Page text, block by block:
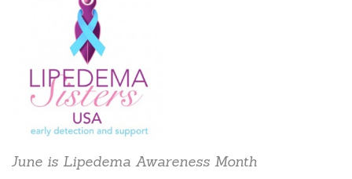
June is Lipedema Awareness Month